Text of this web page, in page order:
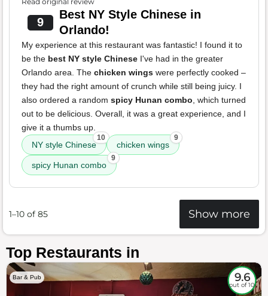
9
Best NY Style Chinese in
Orlando!
My experience at this restaurant was fantastic! I found it to
be the best NY style Chinese I've had in the greater
Orlando area. The chicken wings were perfectly cooked –
they had the right amount of crunch while still being juicy. I
also ordered a random spicy Hunan combo, which turned
out to be delicious. Overall, it was a great experience, and I
give it a thumbs up.
NY style Chinese
10
chicken wings
9
spicy Hunan combo
9
1–10 of 85 Show more
Top Restaurants in
Bar & Pub 9.6
out of 10